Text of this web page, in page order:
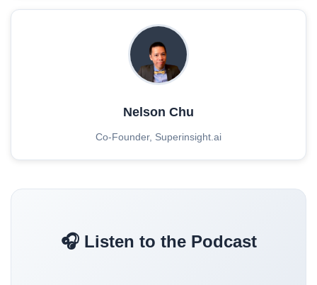
Nelson Chu
Co-Founder, Superinsight.ai
🎧 Listen to the Podcast